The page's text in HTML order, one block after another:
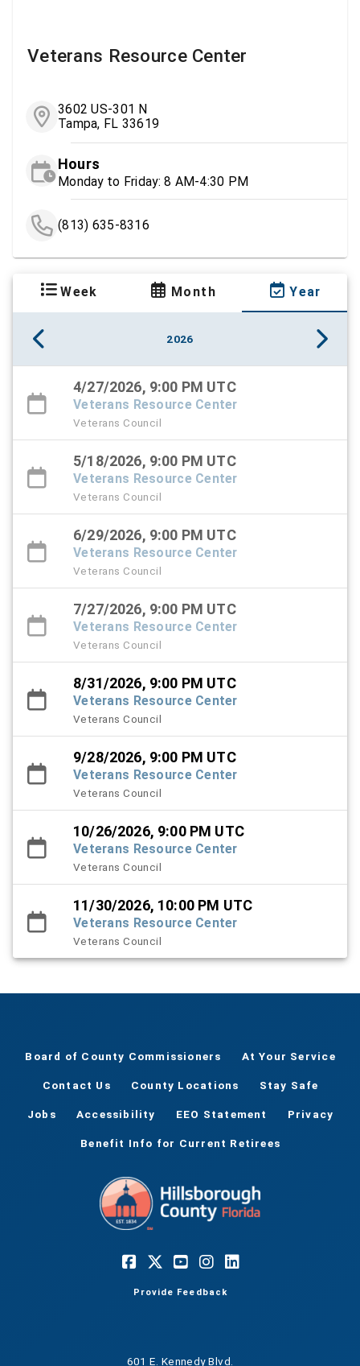
Veterans Resource Center
3602 US-301 N
Tampa, FL 33619
Hours
Monday to Friday: 8 AM-4:30 PM
(813) 635-8316
Week Month Year
2026
4/27/2026, 9:00 PM UTC
Veterans Resource Center
Veterans Council
5/18/2026, 9:00 PM UTC
Veterans Resource Center
Veterans Council
6/29/2026, 9:00 PM UTC
Veterans Resource Center
Veterans Council
7/27/2026, 9:00 PM UTC
Veterans Resource Center
Veterans Council
8/31/2026, 9:00 PM UTC
Veterans Resource Center
Veterans Council
9/28/2026, 9:00 PM UTC
Veterans Resource Center
Veterans Council
10/26/2026, 9:00 PM UTC
Veterans Resource Center
Veterans Council
11/30/2026, 10:00 PM UTC
Veterans Resource Center
Veterans Council
Board of County Commissioners At Your Service
Contact Us County Locations Stay Safe
Jobs Accessibility EEO Statement Privacy
Benefit Info for Current Retirees
Provide Feedback
601 E. Kennedy Blvd.